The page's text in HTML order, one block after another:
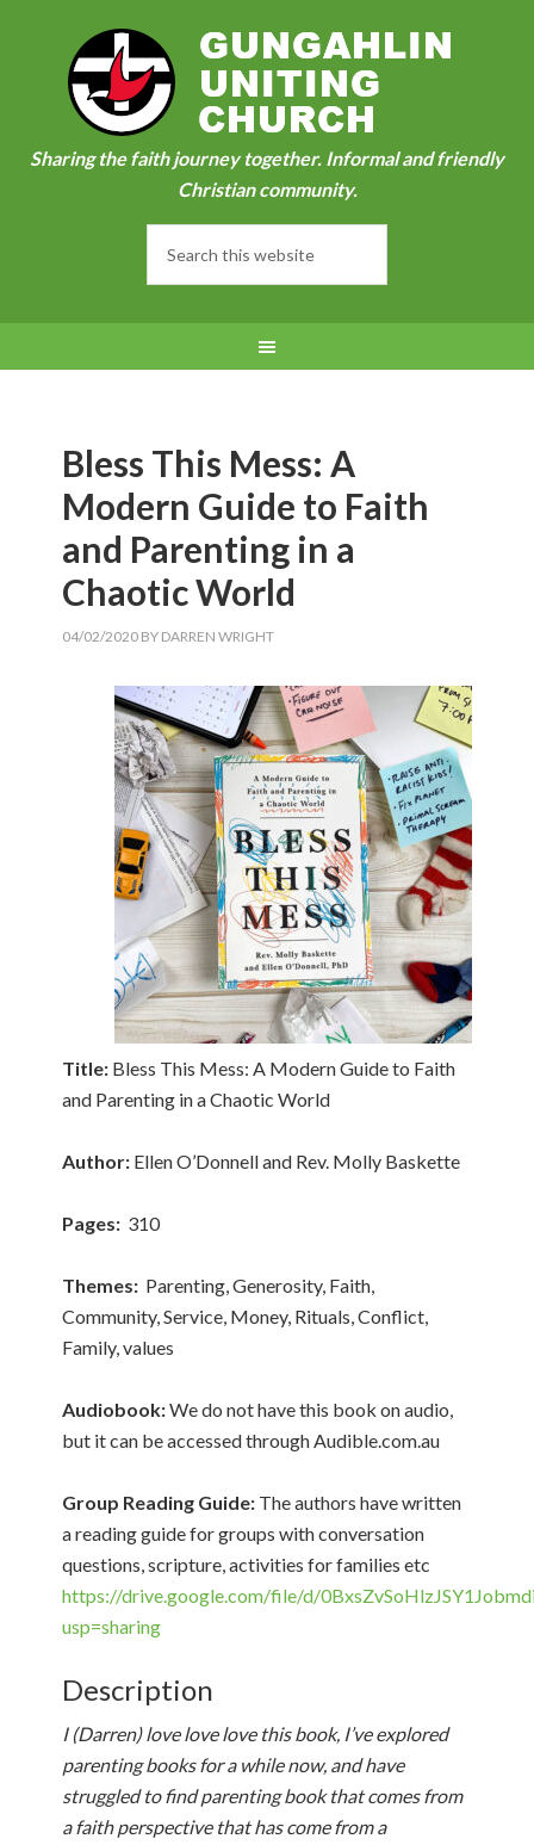
Sharing the faith journey together. Informal and friendly
Christian community.
Bless This Mess: A
Modern Guide to Faith
and Parenting in a
Chaotic World
04/02/2020 BY DARREN WRIGHT
Title: Bless This Mess: A Modern Guide to Faith
and Parenting in a Chaotic World
Author: Ellen O’Donnell and Rev. Molly Baskette
Pages: 310
Themes: Parenting, Generosity, Faith,
Community, Service, Money, Rituals, Conflict,
Family, values
Audiobook:We do not have this book on audio,
but it can be accessed through Audible.com.au
Group Reading Guide: The authors have written
a reading guide for groups with conversation
questions, scripture, activities for families etc
https://drive.google.com/file/d/
usp=sharing
Description
I (Darren) love love love this book, I’ve explored
parenting books for a while now, and have
struggled to find parenting book that comes from
a faith perspective that has come from a